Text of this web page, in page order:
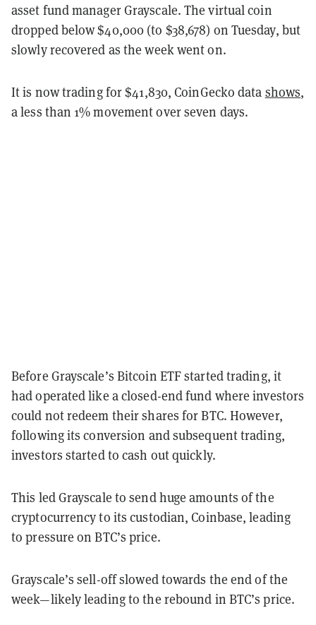
asset fund manager Grayscale. The virtual coin
dropped below $40,000 (to $38,678) on Tuesday, but
slowly recovered as the week went on.
It is now trading for $41,830, CoinGecko data shows,
a less than 1% movement over seven days.
Before Grayscale’s Bitcoin ETF started trading, it
had operated like a closed-end fund where investors
could not redeem their shares for BTC. However,
following its conversion and subsequent trading,
investors started to cash out quickly.
This led Grayscale to send huge amounts of the
cryptocurrency to its custodian, Coinbase, leading
to pressure on BTC’s price.
Grayscale’s sell-off slowed towards the end of the
week—likely leading to the rebound in BTC’s price.